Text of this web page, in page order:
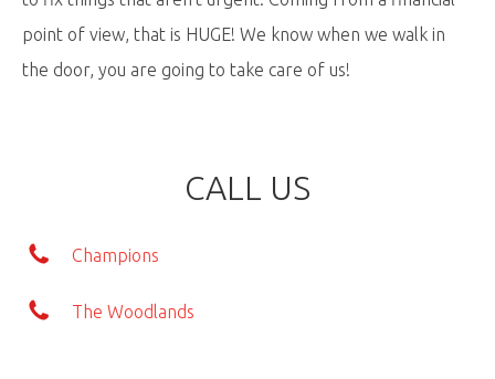
point of view, that is HUGE! We know when we walk in
the door, you are going to take care of us!
CALL US
Champions
The Woodlands